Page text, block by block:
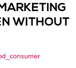
WITHOUT